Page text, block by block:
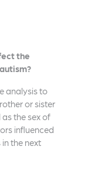
the
analysis to
or sister
the sex of
influenced
the next